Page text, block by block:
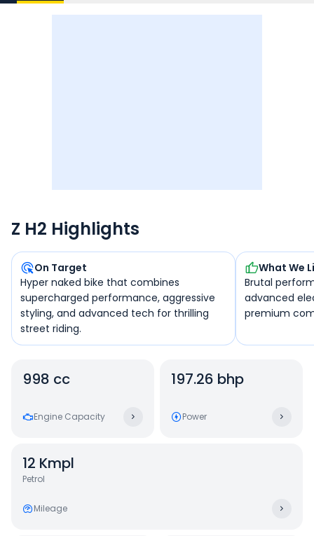
Z H2 Highlights
On Target
Hyper naked bike that combines
supercharged performance, aggressive
styling, and advanced tech for thrilling
street riding.
What We
Brutal
advanced
premium
998 cc
Engine Capacity
197.26 bhp
Power
12 Kmpl
Petrol
Mileage